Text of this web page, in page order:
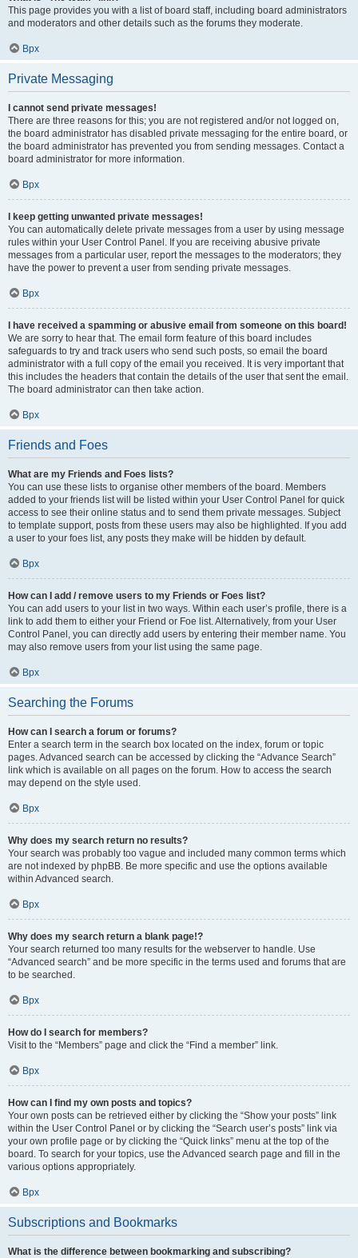
This page provides you with a list of board staff, including board administrators
and moderators and other details such as the forums they moderate.
Врх
Private Messaging
I cannot send private messages!
There are three reasons for this; you are not registered and/or not logged on,
the board administrator has disabled private messaging for the entire board, or
the board administrator has prevented you from sending messages. Contact a
board administrator for more information.
Врх
I keep getting unwanted private messages!
You can automatically delete private messages from a user by using message
rules within your User Control Panel. If you are receiving abusive private
messages from a particular user, report the messages to the moderators; they
have the power to prevent a user from sending private messages.
Врх
I have received a spamming or abusive email from someone on this board!
We are sorry to hear that. The email form feature of this board includes
safeguards to try and track users who send such posts, so email the board
administrator with a full copy of the email you received. It is very important that
this includes the headers that contain the details of the user that sent the email.
The board administrator can then take action.
Врх
Friends and Foes
What are my Friends and Foes lists?
You can use these lists to organise other members of the board. Members
added to your friends list will be listed within your User Control Panel for quick
access to see their online status and to send them private messages. Subject
to template support, posts from these users may also be highlighted. If you add
a user to your foes list, any posts they make will be hidden by default.
Врх
How can I add / remove users to my Friends or Foes list?
You can add users to your list in two ways. Within each user’s profile, there is a
link to add them to either your Friend or Foe list. Alternatively, from your User
Control Panel, you can directly add users by entering their member name. You
may also remove users from your list using the same page.
Врх
Searching the Forums
How can I search a forum or forums?
Enter a search term in the search box located on the index, forum or topic
pages. Advanced search can be accessed by clicking the “Advance Search”
link which is available on all pages on the forum. How to access the search
may depend on the style used.
Врх
Why does my search return no results?
Your search was probably too vague and included many common terms which
are not indexed by phpBB. Be more specific and use the options available
within Advanced search.
Врх
Why does my search return a blank page!?
Your search returned too many results for the webserver to handle. Use
“Advanced search” and be more specific in the terms used and forums that are
to be searched.
Врх
How do I search for members?
Visit to the “Members” page and click the “Find a member” link.
Врх
How can I find my own posts and topics?
Your own posts can be retrieved either by clicking the “Show your posts” link
within the User Control Panel or by clicking the “Search user’s posts” link via
your own profile page or by clicking the “Quick links” menu at the top of the
board. To search for your topics, use the Advanced search page and fill in the
various options appropriately.
Врх
Subscriptions and Bookmarks
What is the difference between bookmarking and subscribing?